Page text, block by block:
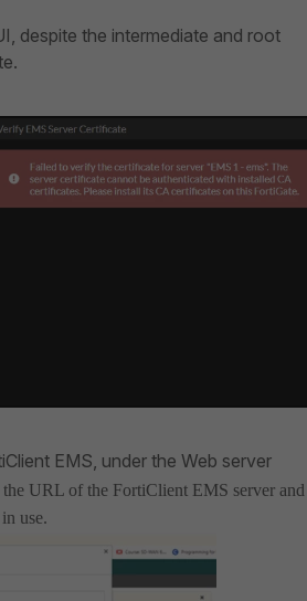
despite the intermediate and root
EMS, under the Web server
the URL of the FortiClient EMS server and
use.